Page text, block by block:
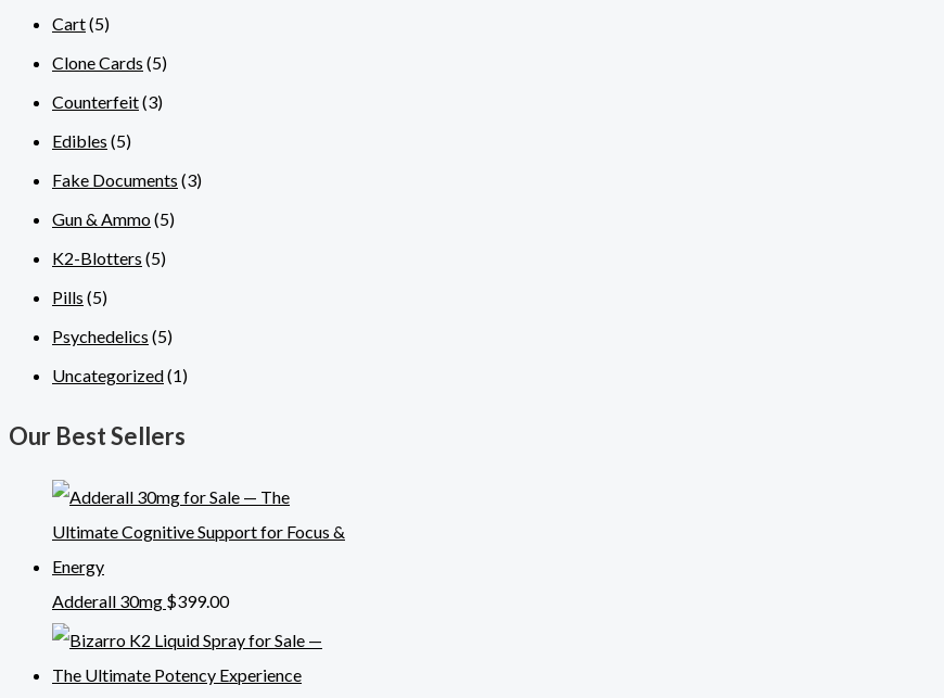
Cart(5)
Clone Cards (5)
Counterfeit(3)
Edibles (5)
Fake Documents (3)
Gun & Ammo(5)
K2-Blotters (5)
Pills (5)
Psychedelics (5)
Uncategorized(1)
Our Best Sellers
Adderall 30mg $399.00